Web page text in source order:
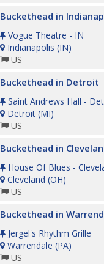
Buckethead in
Vogue Theatre - IN
Indianapolis (IN)
US
Buckethead in Detroit
Saint Andrews Hall -
Detroit (MI)
US
Buckethead in
House Of Blues -
Cleveland (OH)
US
Buckethead in
Jergel's Rhythm Grille
Warrendale (PA)
US